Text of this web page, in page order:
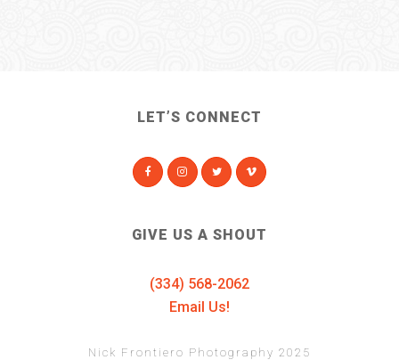
LET’S CONNECT
GIVE US A SHOUT
(334) 568-2062
Email Us!
Nick Frontiero Photography 2025